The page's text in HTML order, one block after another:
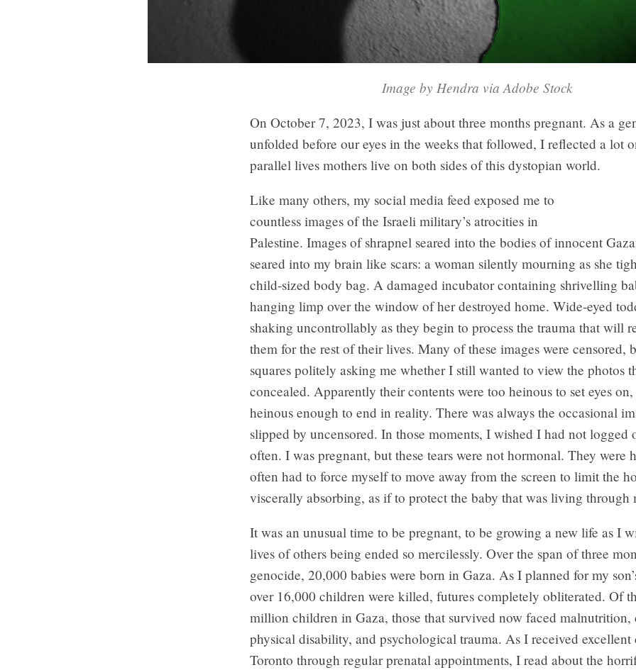
Image by Hendra via Adobe Stock
On October 7, 2023, I was just about three months pregnant. As a
unfolded before our eyes in the weeks that followed, I reflected a lot
parallel lives mothers live on both sides of this dystopian world.
Like many others, my social media feed exposed me to
countless images of the Israeli military’s atrocities in
Palestine. Images of shrapnel seared into the bodies of innocent
seared into my brain like scars: a woman silently mourning as she
child-sized body bag. A damaged incubator containing shrivelling
hanging limp over the window of her destroyed home. Wide-eyed
shaking uncontrollably as they begin to process the trauma that will
them for the rest of their lives. Many of these images were censored,
squares politely asking me whether I still wanted to view the photos
concealed. Apparently their contents were too heinous to set eyes
heinous enough to end in reality. There was always the occasional
slipped by uncensored. In those moments, I wished I had not logged
often. I was pregnant, but these tears were not hormonal. They were
often had to force myself to move away from the screen to limit the
viscerally absorbing, as if to protect the baby that was living through
It was an unusual time to be pregnant, to be growing a new life as I
lives of others being ended so mercilessly. Over the span of three
genocide, 20,000 babies were born in Gaza. As I planned for my
over 16,000 children were killed, futures completely obliterated. Of
million children in Gaza, those that survived now faced malnutrition,
physical disability, and psychological trauma. As I received excellent
Toronto through regular prenatal appointments, I read about the